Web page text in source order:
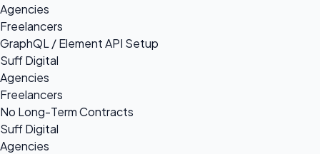
Agencies
Freelancers
GraphQL / Element API Setup
Suff Digital
Agencies
Freelancers
No Long-Term Contracts
Suff Digital
Agencies